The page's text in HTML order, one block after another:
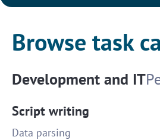
Browse task
Development and IT
Script writing
Data parsing